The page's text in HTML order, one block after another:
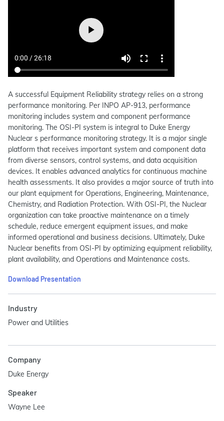
A successful Equipment Reliability strategy relies on a strong
performance monitoring. Per INPO AP-913, performance
monitoring includes system and component performance
monitoring. The OSI-PI system is integral to Duke Energy
Nuclear s performance monitoring strategy. It is a major single
platform that receives important system and component data
from diverse sensors, control systems, and data acquisition
devices. It enables advanced analytics for continuous machine
health assessments. It also provides a major source of truth into
our plant equipment for Operations, Engineering, Maintenance,
Chemistry, and Radiation Protection. With OSI-PI, the Nuclear
organization can take proactive maintenance on a timely
schedule, reduce emergent equipment issues, and make
informed operational and business decisions. Ultimately, Duke
Nuclear benefits from OSI-PI by optimizing equipment reliability,
plant availability, and Operations and Maintenance costs.
Download Presentation
Industry
Power and Utilities
Company
Duke Energy
Speaker
Wayne Lee